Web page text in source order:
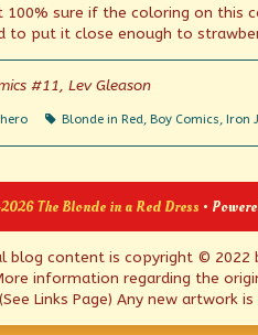
the
author
of
I
no
but
I
100% sure if the coloring on this
to put it close enough to
#11, Lev Gleason
Tags
Blonde in Red, Boy Comics, Iron
The Blonde in a Red Dress •
blog content is copyright © 2022
information regarding the
Links Page) Any new